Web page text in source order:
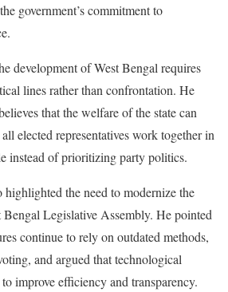
government’s commitment to
development of West Bengal requires
lines rather than confrontation. He
that the welfare of the state can
elected representatives work together in
instead of prioritizing party politics.
the need to modernize the
Legislative Assembly. He pointed
continue to rely on outdated methods,
and argued that technological
improve efficiency and transparency.